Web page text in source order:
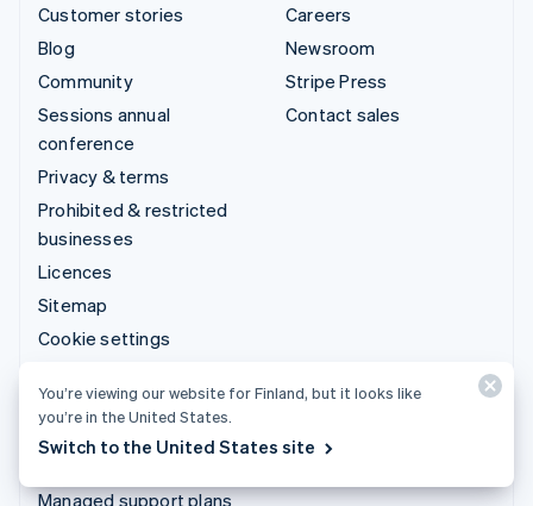
Customer stories
Blog
Community
Sessions annual
conference
Privacy & terms
Prohibited & restricted
businesses
Licences
Sitemap
Cookie settings
Careers
Newsroom
Stripe Press
Contact sales
Support
Managed support plans
You’re viewing our website for Finland, but it looks like
you’re in the United States.
Switch to the United States site